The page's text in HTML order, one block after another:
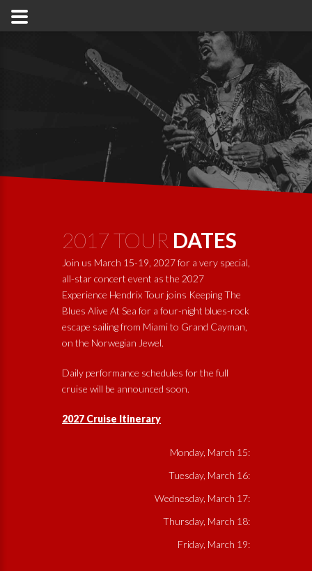
2017 TOUR DATES
Join us March 15-19, 2027 for a very special,
all-star concert event as the 2027
Experience Hendrix Tour joins Keeping The
Blues Alive At Sea for a four-night blues-rock
escape sailing from Miami to Grand Cayman,
on the Norwegian Jewel.
Daily performance schedules for the full
cruise will be announced soon.
2027 Cruise Itinerary
Monday, March 15:
Tuesday, March 16:
Wednesday, March 17:
Thursday, March 18:
Friday, March 19: